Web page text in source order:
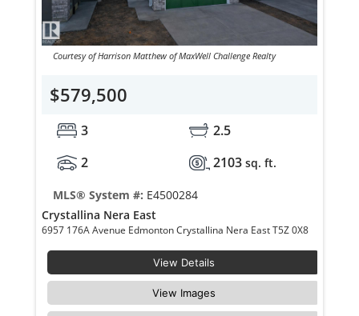
Courtesy of Harrison Matthew of MaxWell Challenge Realty
$579,500
3
2.5
2
2103 sq. ft.
MLS® System #: E4500284
Crystallina Nera East
6957 176A Avenue Edmonton Crystallina Nera East T5Z 0X8
View Details
View Images